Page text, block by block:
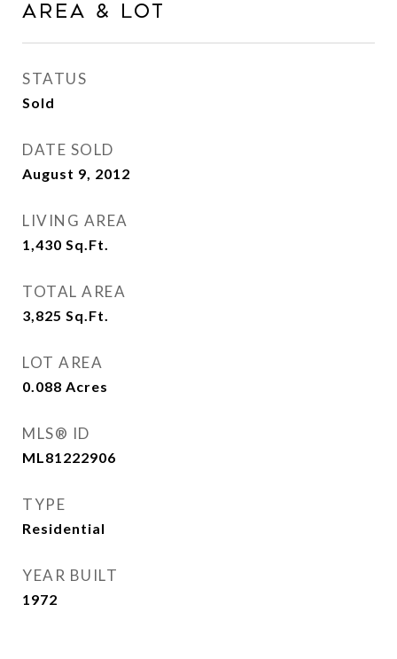
Area & Lot
STATUS
Sold
DATE SOLD
August 9, 2012
LIVING AREA
1,430 Sq.Ft.
TOTAL AREA
3,825 Sq.Ft.
LOT AREA
0.088 Acres
MLS® ID
ML81222906
TYPE
Residential
YEAR BUILT
1972